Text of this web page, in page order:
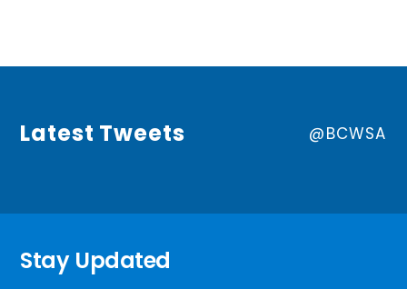
Latest Tweets @BCWSA
Stay Updated